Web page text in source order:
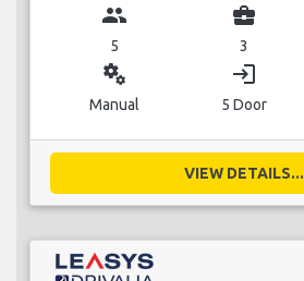
group
5
business_center
3
miscellaneous_services
Manual
login
5 Door
VIEW DETAILS...